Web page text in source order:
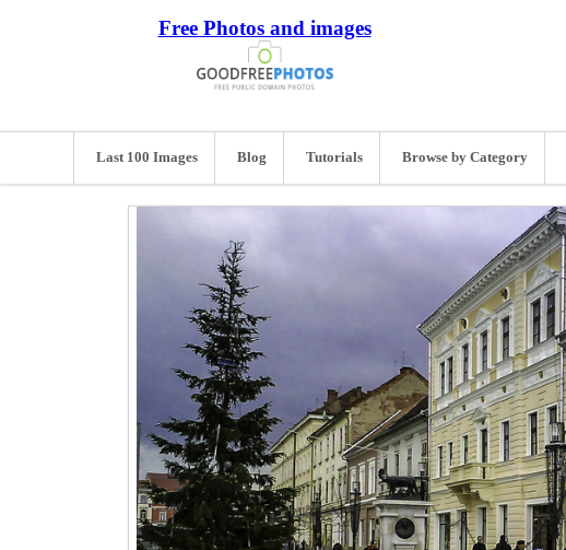
Free Photos and images
Last 100 Images Blog Tutorials Browse by Category